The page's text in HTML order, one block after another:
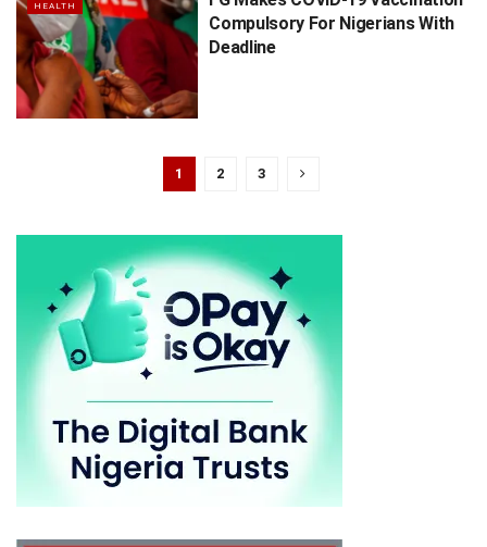
HEALTH
Compulsory For Nigerians With
Deadline
1 2 3